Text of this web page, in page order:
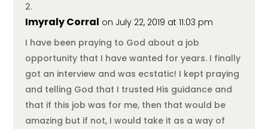
Imyraly Corral on July 22, 2019 at 11:03 pm
I have been praying to God about a job
opportunity that I have wanted for years. I finally
got an interview and was ecstatic! I kept praying
and telling God that I trusted His guidance and
that if this job was for me, then that would be
amazing but if not, I would take it as a way of